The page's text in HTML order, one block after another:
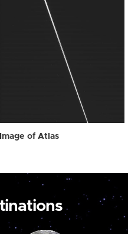
Image of Atlas